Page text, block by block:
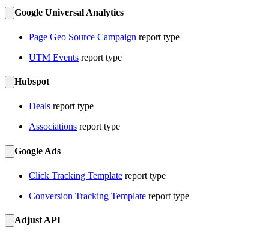
Google Universal Analytics
Page Geo Source Campaign report type
UTM Events report type
Hubspot
Deals report type
Associations report type
Google Ads
Click Tracking Template report type
Conversion Tracking Template report type
Adjust API